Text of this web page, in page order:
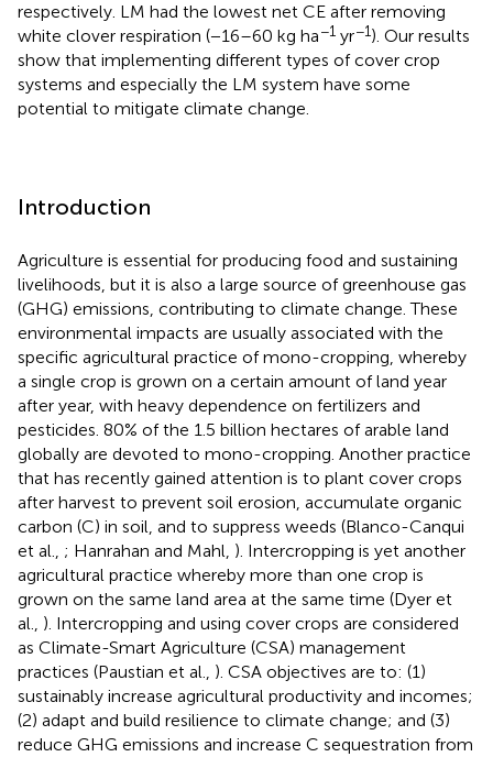
respectively. LM had the lowest net CE after removing
white clover respiration (−16–60 kg ha−1 yr−1). Our results
show that implementing different types of cover crop
systems and especially the LM system have some
potential to mitigate climate change.
Introduction
Agriculture is essential for producing food and sustaining
livelihoods, but it is also a large source of greenhouse gas
(GHG) emissions, contributing to climate change. These
environmental impacts are usually associated with the
specific agricultural practice of mono-cropping, whereby
a single crop is grown on a certain amount of land year
after year, with heavy dependence on fertilizers and
pesticides. 80% of the 1.5 billion hectares of arable land
globally are devoted to mono-cropping. Another practice
that has recently gained attention is to plant cover crops
after harvest to prevent soil erosion, accumulate organic
carbon (C) in soil, and to suppress weeds (Blanco-Canqui
et al., ; Hanrahan and Mahl, ). Intercropping is yet another
agricultural practice whereby more than one crop is
grown on the same land area at the same time (Dyer et
al., ). Intercropping and using cover crops are considered
as Climate-Smart Agriculture (CSA) management
practices (Paustian et al., ). CSA objectives are to: (1)
sustainably increase agricultural productivity and incomes;
(2) adapt and build resilience to climate change; and (3)
reduce GHG emissions and increase C sequestration from